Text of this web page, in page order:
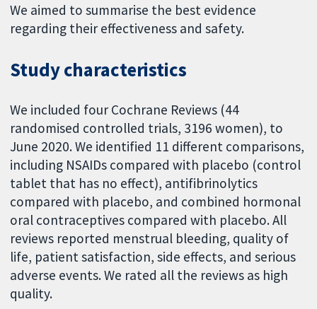
We aimed to summarise the best evidence
regarding their effectiveness and safety.
Study characteristics
We included four Cochrane Reviews (44
randomised controlled trials, 3196 women), to
June 2020. We identified 11 different comparisons,
including NSAIDs compared with placebo (control
tablet that has no effect), antifibrinolytics
compared with placebo, and combined hormonal
oral contraceptives compared with placebo. All
reviews reported menstrual bleeding, quality of
life, patient satisfaction, side effects, and serious
adverse events. We rated all the reviews as high
quality.